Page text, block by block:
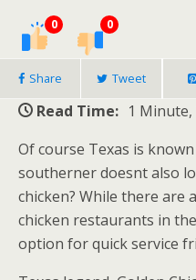
0 0
Share Tweet
Read Time: 1 Minute,
Of course Texas is
southerner doesnt also
chicken? While there are
chicken restaurants in
option for quick service